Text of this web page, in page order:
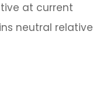
at current
neutral relative